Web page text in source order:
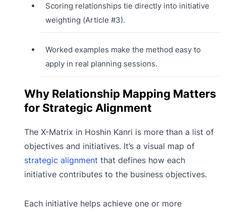
Scoring relationships tie directly into initiative
weighting (Article #3).
Worked examples make the method easy to
apply in real planning sessions.
Why Relationship Mapping Matters
for Strategic Alignment
The X-Matrix in Hoshin Kanri is more than a list of
objectives and initiatives. It’s a visual map of
strategic alignment that defines how each
initiative contributes to the business objectives.
Each initiative helps achieve one or more